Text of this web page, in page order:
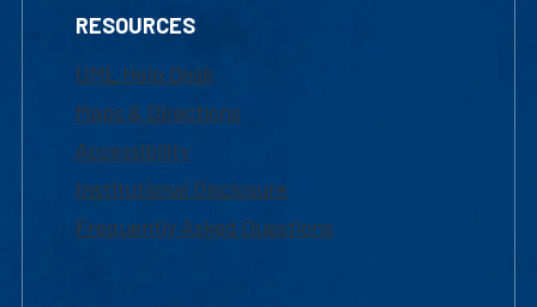
RESOURCES
UML Help Desk
Maps & Directions
Accessibility
Institutional Disclosure
Frequently Asked Questions